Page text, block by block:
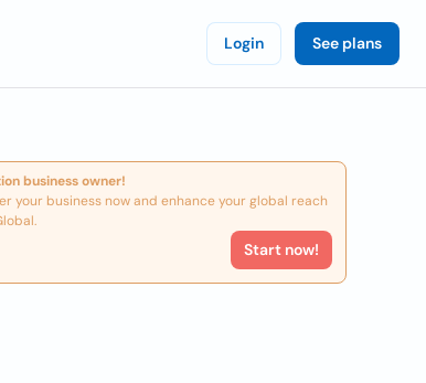
Login See plans
business owner!
your business now and enhance your global reach
Start now!